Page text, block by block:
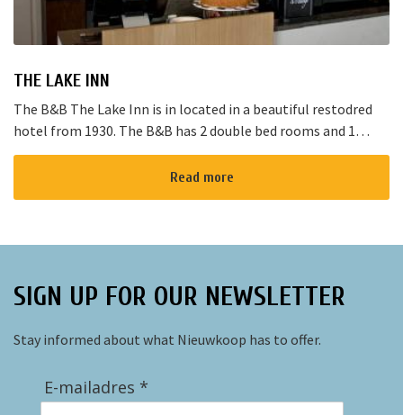
THE LAKE INN
The B&B The Lake Inn is in located in a beautiful restodred
hotel from 1930. The B&B has 2 double bed rooms and 1
family room with 3 places to sleep. The B&B has al...
Read more
SIGN UP FOR OUR NEWSLETTER
Stay informed about what Nieuwkoop has to offer.
E-mailadres *